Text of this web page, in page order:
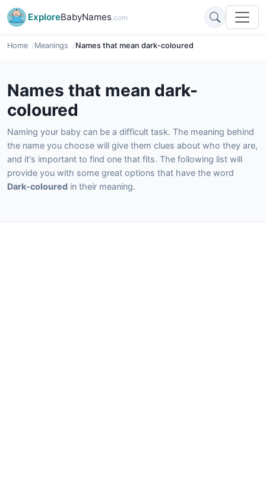
ExploreBabyNames.com
Home Meanings Names that mean dark-coloured
Names that mean dark-
coloured
Naming your baby can be a difficult task. The meaning behind
the name you choose will give them clues about who they are,
and it's important to find one that fits. The following list will
provide you with some great options that have the word
Dark-coloured in their meaning.